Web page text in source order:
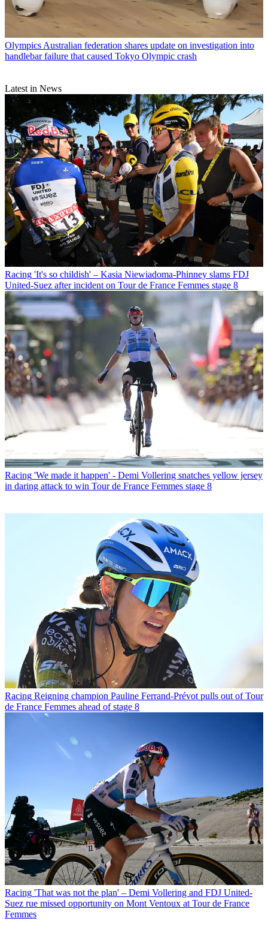
Olympics Australian federation shares update on investigation into
handlebar failure that caused Tokyo Olympic crash
Latest in News
Racing 'It's so childish' – Kasia Niewiadoma-Phinney slams FDJ
United-Suez after incident on Tour de France Femmes stage 8
Racing 'We made it happen' - Demi Vollering snatches yellow jersey
in daring attack to win Tour de France Femmes stage 8
Racing Reigning champion Pauline Ferrand-Prévot pulls out of Tour
de France Femmes ahead of stage 8
Racing 'That was not the plan' – Demi Vollering and FDJ United-
Suez rue missed opportunity on Mont Ventoux at Tour de France
Femmes